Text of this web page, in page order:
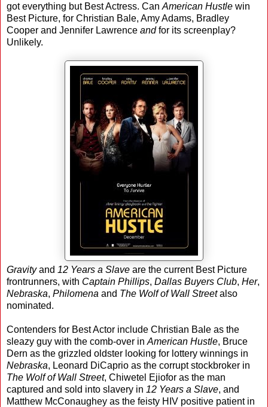
got everything but Best Actress. Can American Hustle win
Best Picture, for Christian Bale, Amy Adams, Bradley
Cooper and Jennifer Lawrence andfor its screenplay?
Unlikely.
Gravityand 12 Years a Slave are the current Best Picture
frontrunners, with Captain Phillips, Dallas Buyers Club, Her,
Nebraska, Philomena and The Wolf of Wall Streetalso
nominated.
Contenders for Best Actor include Christian Bale as the
sleazy guy with the comb-over in American Hustle, Bruce
Dern as the grizzled oldster looking for lottery winnings in
Nebraska, Leonard DiCaprio as the corrupt stockbroker in
The Wolf of Wall Street, Chiwetel Ejiofor as the man
captured and sold into slavery in 12 Years a Slave, and
Matthew McConaughey as the feisty HIV positive patient in